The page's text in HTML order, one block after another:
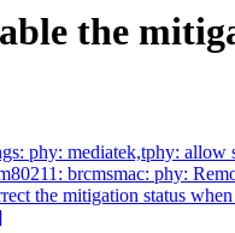
the
phy: mediatek,tphy: allow
brcmsmac: phy:
the mitigation status